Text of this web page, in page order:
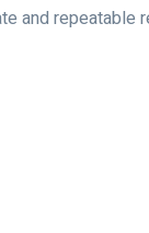
and repeatable